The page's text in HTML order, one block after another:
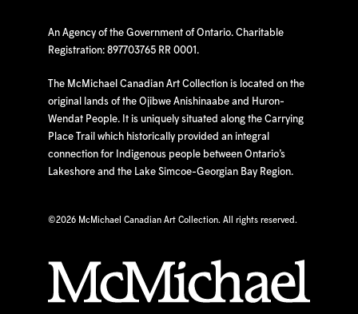
An Agency of the Government of Ontario. Charitable
Registration: 897703765 RR 0001.
The McMichael Canadian Art Collection is located on the
original lands of the Ojibwe Anishinaabe and Huron-
Wendat People. It is uniquely situated along the Carrying
Place Trail which historically provided an integral
connection for Indigenous people between Ontario’s
Lakeshore and the Lake Simcoe-Georgian Bay Region.
©2026 McMichael Canadian Art Collection. All rights reserved.